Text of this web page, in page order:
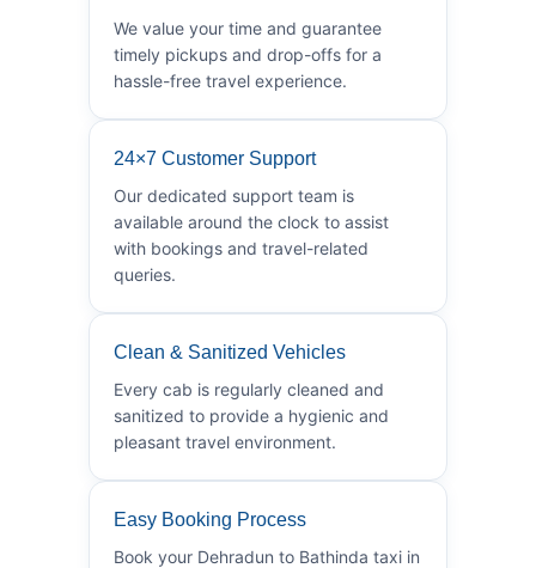
We value your time and guarantee
timely pickups and drop-offs for a
hassle-free travel experience.
24×7 Customer Support
Our dedicated support team is
available around the clock to assist
with bookings and travel-related
queries.
Clean & Sanitized Vehicles
Every cab is regularly cleaned and
sanitized to provide a hygienic and
pleasant travel environment.
Easy Booking Process
Book your Dehradun to Bathinda taxi in